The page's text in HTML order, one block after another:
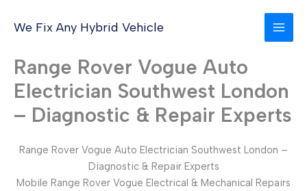
We Fix Any Hybrid Vehicle
Range Rover Vogue Auto
Electrician Southwest London
– Diagnostic & Repair Experts
Range Rover Vogue Auto Electrician Southwest London –
Diagnostic & Repair Experts
Mobile Range Rover Vogue Electrical & Mechanical Repairs